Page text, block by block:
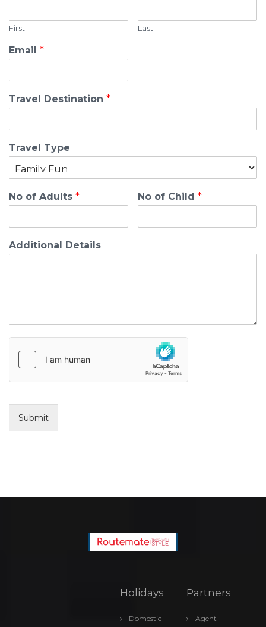
First Last
Email *
Travel Destination *
Travel Type
No of Adults * No of Child*
Additional Details
Submit
Holidays
Domestic
Partners
Agent